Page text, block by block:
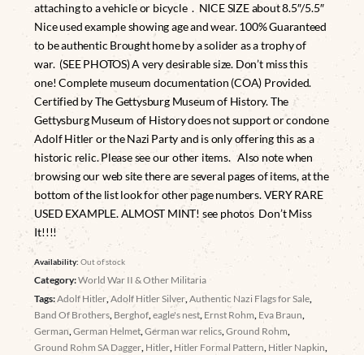
attaching to a vehicle or bicycle . NICE SIZE about 8.5″/5.5″
Nice used example showing age and wear. 100% Guaranteed
to be authentic Brought home by a solider as a trophy of
war. (SEE PHOTOS) A very desirable size. Don’t miss this
one! Complete museum documentation (COA) Provided.
Certified by The Gettysburg Museum of History. The
Gettysburg Museum of History does not support or condone
Adolf Hitler or the Nazi Party and is only offering this as a
historic relic. Please see our other items. Also note when
browsing our web site there are several pages of items, at the
bottom of the list look for other page numbers. VERY RARE
USED EXAMPLE. ALMOST MINT! see photos Don’t Miss
It!!!!
Availability:Out of stock
Category:World War II & Other Militaria
Tags:Adolf Hitler,Adolf Hitler Silver,Authentic Nazi Flags for Sale,
Band Of Brothers, Berghof,eagle's nest, Ernst Rohm, Eva Braun,
German,German Helmet,German war relics,Ground Rohm,
Ground Rohm SA Dagger, Hitler, Hitler Formal Pattern, Hitler Napkin,